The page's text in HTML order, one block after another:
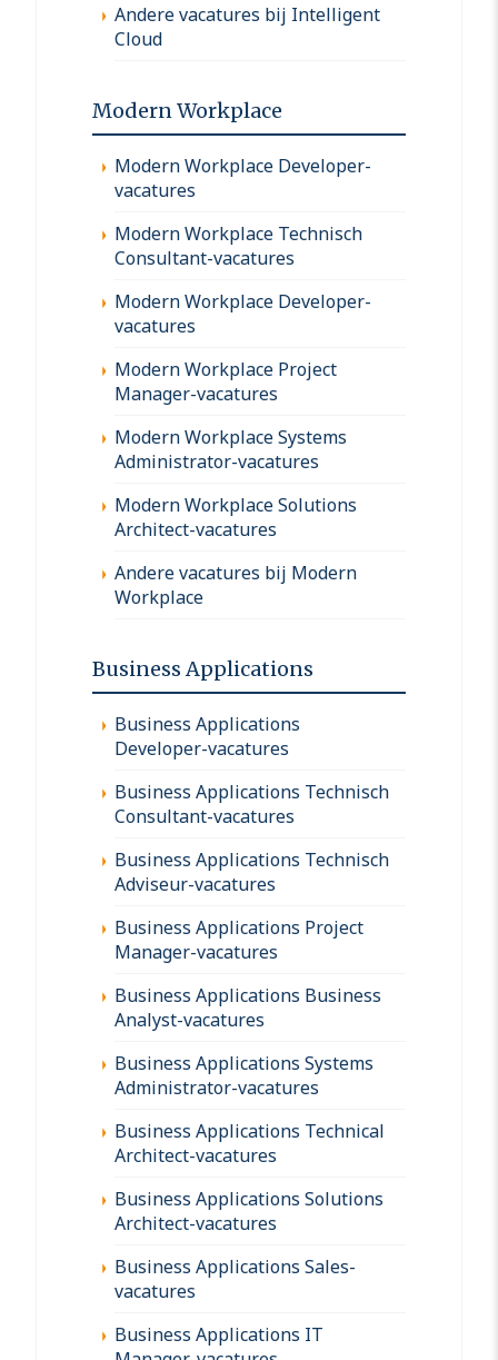
Andere vacatures bij Intelligent
Cloud
Modern Workplace
Modern Workplace Developer-
vacatures
Modern Workplace Technisch
Consultant-vacatures
Modern Workplace Developer-
vacatures
Modern Workplace Project
Manager-vacatures
Modern Workplace Systems
Administrator-vacatures
Modern Workplace Solutions
Architect-vacatures
Andere vacatures bij Modern
Workplace
Business Applications
Business Applications
Developer-vacatures
Business Applications Technisch
Consultant-vacatures
Business Applications Technisch
Adviseur-vacatures
Business Applications Project
Manager-vacatures
Business Applications Business
Analyst-vacatures
Business Applications Systems
Administrator-vacatures
Business Applications Technical
Architect-vacatures
Business Applications Solutions
Architect-vacatures
Business Applications Sales-
vacatures
Business Applications IT